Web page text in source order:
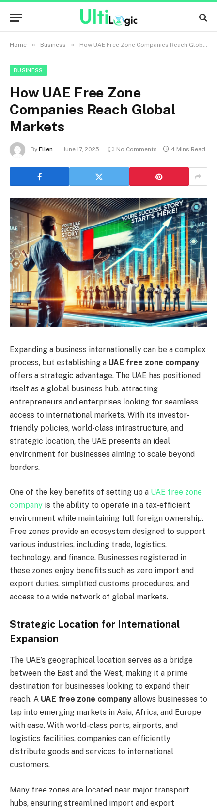
Home » Business » How UAE Free Zone Companies Reach Global Markets
BUSINESS
How UAE Free Zone
Companies Reach Global
Markets
By Ellen June 17, 2025 No Comments 4 Mins Read
Expanding a business internationally can be a complex
process, but establishing a UAE free zone company
offers a strategic advantage. The UAE has positioned
itself as a global business hub, attracting
entrepreneurs and enterprises looking for seamless
access to international markets. With its investor-
friendly policies, world-class infrastructure, and
strategic location, the UAE presents an ideal
environment for businesses aiming to scale beyond
borders.
One of the key benefits of setting up a UAE free zone
company is the ability to operate in a tax-efficient
environment while maintaining full foreign ownership.
Free zones provide an ecosystem designed to support
various industries, including trade, logistics,
technology, and finance. Businesses registered in
these zones enjoy benefits such as zero import and
export duties, simplified customs procedures, and
access to a wide network of global markets.
Strategic Location for International
Expansion
The UAE’s geographical location serves as a bridge
between the East and the West, making it a prime
destination for businesses looking to expand their
reach. A UAE free zone company allows businesses to
tap into emerging markets in Asia, Africa, and Europe
with ease. With world-class ports, airports, and
logistics facilities, companies can efficiently
distribute goods and services to international
customers.
Many free zones are located near major transport
hubs, ensuring streamlined import and export